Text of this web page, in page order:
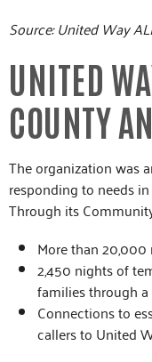
Source: United Way
UNITED
COUNTY
The organization was
responding to needs
Through its
More than
2,450 nights of
families through
Connections to
callers to United